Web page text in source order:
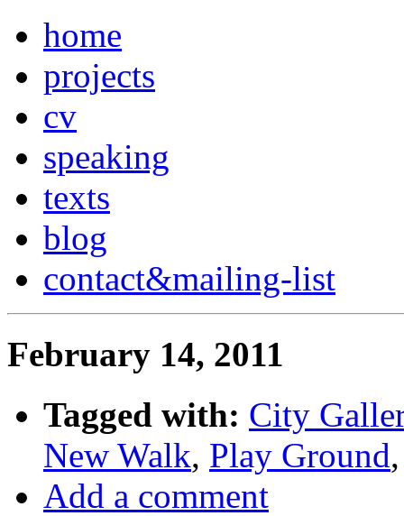
home
projects
cv
speaking
texts
blog
contact&mailing-list
February 14, 2011
Tagged with: City
New Walk, Play Ground
Add a comment